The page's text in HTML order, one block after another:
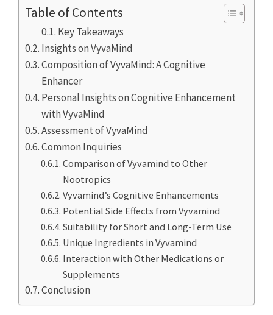
Table of Contents
Key Takeaways
Insights on VyvaMind
Composition of VyvaMind: A Cognitive
Enhancer
Personal Insights on Cognitive Enhancement
with VyvaMind
Assessment of VyvaMind
Common Inquiries
Comparison of Vyvamind to Other
Nootropics
Vyvamind’s Cognitive Enhancements
Potential Side Effects from Vyvamind
Suitability for Short and Long-Term Use
Unique Ingredients in Vyvamind
Interaction with Other Medications or
Supplements
Conclusion